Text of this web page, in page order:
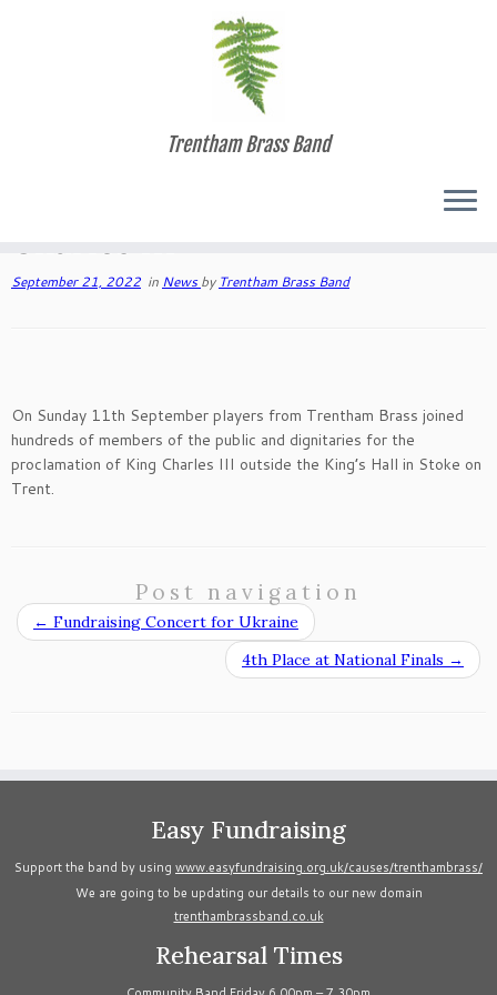
Trentham Brass Band
News » The Proclamation of King Charles III
September 21, 2022 in Newsby Trentham Brass Band
On Sunday 11th September players from Trentham Brass joined
hundreds of members of the public and dignitaries for the
proclamation of King Charles III outside the King’s Hall in Stoke on
Trent.
Post navigation
← Fundraising Concert for Ukraine
4th Place at National Finals →
Easy Fundraising
Support the band by using www.easyfundraising.org.uk/causes/trenthambrass/
We are going to be updating our details to our new domain
trenthambrassband.co.uk
Rehearsal Times